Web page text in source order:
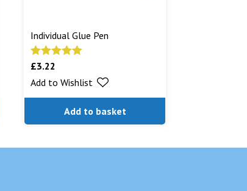
Individual Glue Pen
Rated
out of 5
£3.22
Add to basket
Add to Wishlist